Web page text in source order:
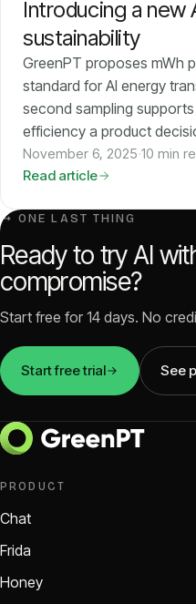
Introducing a
sustainability
GreenPT proposes mWh
standard for AI energy
second sampling
efficiency a product
November 6, 2025·10 min
Read article
↳ ONE LAST THING
Ready to try AI
compromise?
Start free for 14 days. No
Start free trial See
PRODUCT
Chat
Frida
Honey